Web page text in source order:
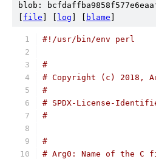
blob:
file log blame
#!/usr/bin/env perl
#
# Copyright (c) 2018,
#
# SPDX-License-
#
#
# Arg0: Name of the C